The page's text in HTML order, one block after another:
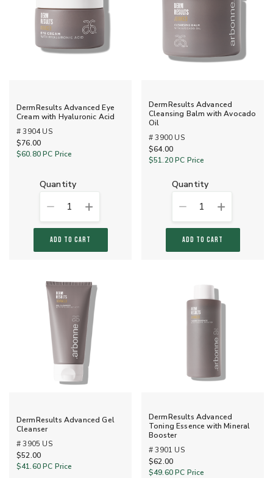
DermResults Advanced Eye
Cream with Hyaluronic Acid
# 3904 US
$76.00
$60.80PC Price
quantity
1
ADD TO CART
DermResults Advanced
Cleansing Balm with Avocado
Oil
# 3900 US
$64.00
$51.20PC Price
quantity
1
ADD TO CART
DermResults Advanced Gel
Cleanser
# 3905 US
$52.00
$41.60PC Price
DermResults Advanced
Toning Essence with Mineral
Booster
# 3901 US
$62.00
$49.60PC Price